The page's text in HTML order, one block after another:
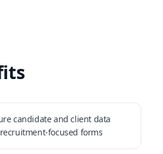
candidate and client data
focused forms